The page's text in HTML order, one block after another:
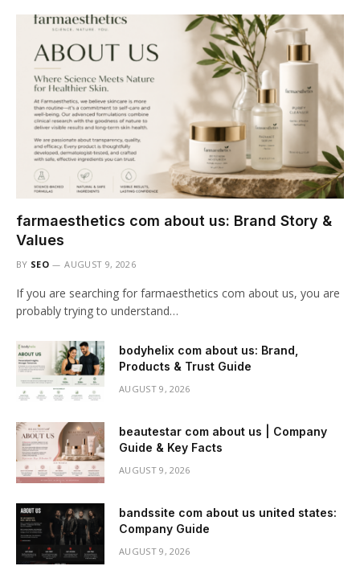
farmaesthetics com about us: Brand Story &
Values
BY SEO AUGUST 9, 2026
If you are searching for farmaesthetics com about us, you are
probably trying to understand…
bodyhelix com about us: Brand,
Products & Trust Guide
AUGUST 9, 2026
beautestar com about us | Company
Guide & Key Facts
AUGUST 9, 2026
bandssite com about us united states:
Company Guide
AUGUST 9, 2026